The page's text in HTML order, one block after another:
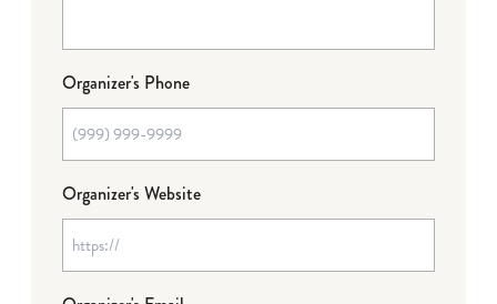
Organizer's Phone
Organizer's Website